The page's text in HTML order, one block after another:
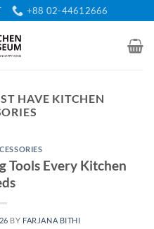
+88 02-44612666
HAVE KITCHEN
Tools Every Kitchen
BY FARJANA BITHI